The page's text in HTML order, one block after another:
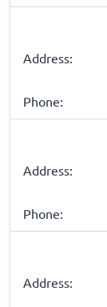
Address:
Phone:
Address:
Phone:
Address: